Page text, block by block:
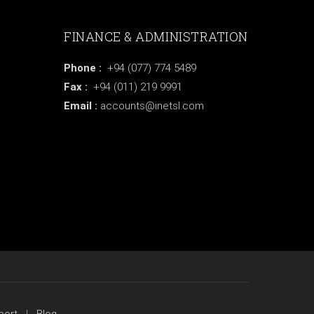
FINANCE & ADMINISTRATION
Phone : +94 (077) 774 5489
Fax : +94 (011) 219 9991
Email : accounts@inetsl.com